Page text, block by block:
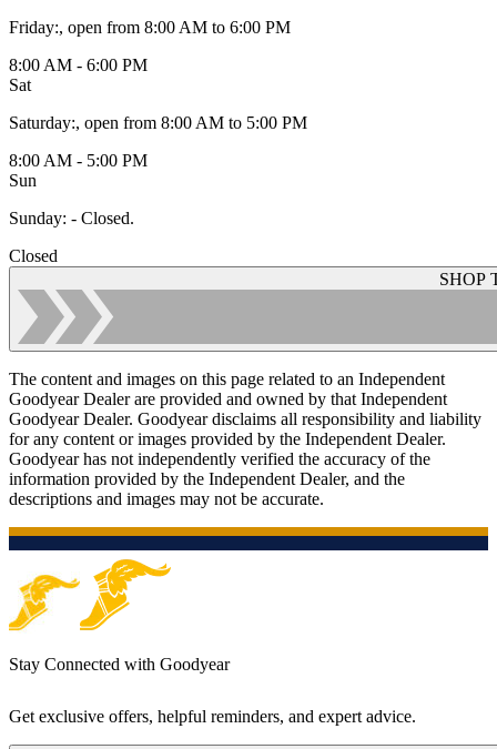
Friday:, open from 8:00 AM to 6:00 PM
8:00 AM - 6:00 PM
Sat
Saturday:, open from 8:00 AM to 5:00 PM
8:00 AM - 5:00 PM
Sun
Sunday: - Closed.
Closed
SHOP
The content and images on this page related to an Independent
Goodyear Dealer are provided and owned by that Independent
Goodyear Dealer. Goodyear disclaims all responsibility and liability
for any content or images provided by the Independent Dealer.
Goodyear has not independently verified the accuracy of the
information provided by the Independent Dealer, and the
descriptions and images may not be accurate.
Stay Connected with Goodyear
Get exclusive offers, helpful reminders, and expert advice.